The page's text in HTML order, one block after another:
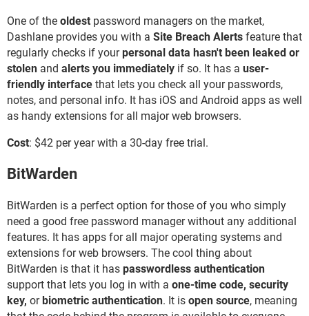
One of the oldest password managers on the market,
Dashlane provides you with a Site Breach Alerts feature that
regularly checks if yourpersonal data hasn't been leaked or
stolen and alerts you immediately if so. It has a user-
friendly interface that lets you check all your passwords,
notes, and personal info. It has iOS and Android apps as well
as handy extensions for all major web browsers.
Cost: $42 per year with a 30-day free trial.
BitWarden
BitWarden is a perfect option for those of you who simply
need a good free password manager without any additional
features. It has apps for all major operating systems and
extensions for web browsers. The cool thing about
BitWarden is that it has passwordless authentication
support that lets you log in with a one-time code, security
key, orbiometric authentication. It is open source, meaning